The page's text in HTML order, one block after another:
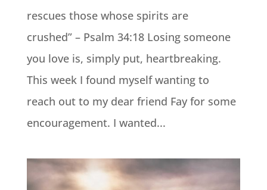
rescues those whose spirits are
crushed” – Psalm 34:18 Losing someone
you love is, simply put, heartbreaking.
This week I found myself wanting to
reach out to my dear friend Fay for some
encouragement. I wanted...